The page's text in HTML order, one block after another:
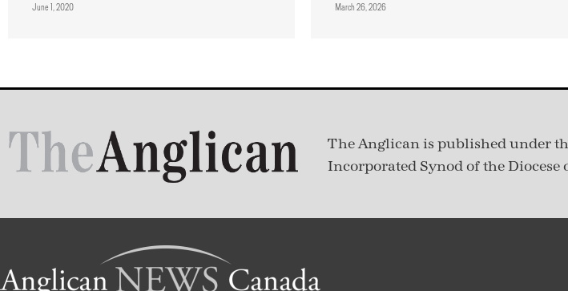
June 1, 2020 March 26, 2026
The Anglican is published under
Incorporated Synod of the Diocese